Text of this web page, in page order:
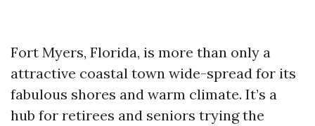
Fort Myers, Florida, is more than only a
attractive coastal town wide-spread for its
fabulous shores and warm climate. It’s a
hub for retirees and seniors trying the